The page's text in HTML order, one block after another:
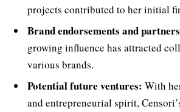
projects contributed to her initial
Brand endorsements and
growing influence has attracted
various brands.
Potential future ventures: With
and entrepreneurial spirit,